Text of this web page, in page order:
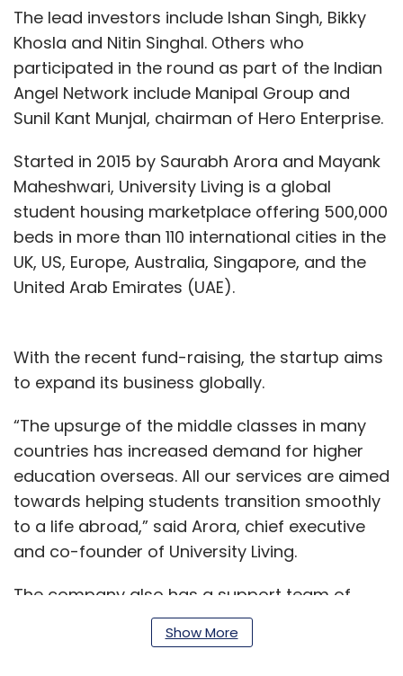
The lead investors include Ishan Singh, Bikky
Khosla and Nitin Singhal. Others who
participated in the round as part of the Indian
Angel Network include Manipal Group and
Sunil Kant Munjal, chairman of Hero Enterprise.
Started in 2015 by Saurabh Arora and Mayank
Maheshwari, University Living is a global
student housing marketplace offering 500,000
beds in more than 110 international cities in the
UK, US, Europe, Australia, Singapore, and the
United Arab Emirates (UAE).
With the recent fund-raising, the startup aims
to expand its business globally.
“The upsurge of the middle classes in many
countries has increased demand for higher
education overseas. All our services are aimed
towards helping students transition smoothly
to a life abroad,” said Arora, chief executive
and co-founder of University Living.
The company also has a support team of
experts who help students discover, compare,
and book accommodations at no additional
Show More